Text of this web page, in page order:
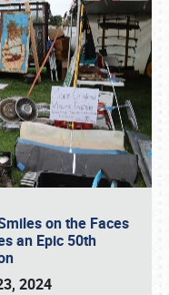
on the Faces
an Epic 50th
2024